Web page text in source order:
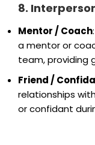
8.
Mentor / Coach
a mentor or
team, providing
Friend /
relationships
or confidant